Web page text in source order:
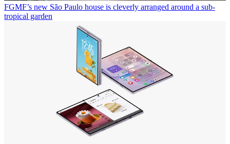
FGMF’s new São Paulo house is cleverly arranged around a sub-
tropical garden